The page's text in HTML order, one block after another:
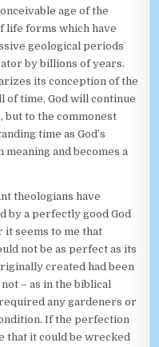
age of the
life forms which have
geological periods
by billions of years.
its conception of the
of time, God will continue
but to the commonest
time as God’s
and becomes a
theologians have
by a perfectly good God
it seems to me that
not be as perfect as its
created had been
– as in the biblical
any gardeners or
If the perfection
that it could be wrecked